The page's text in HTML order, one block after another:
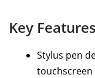
Key Features
Stylus pen
touchscreen